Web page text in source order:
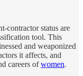
contractor status are
tool. This
and weaponized
it affects, and
careers ofwomen.